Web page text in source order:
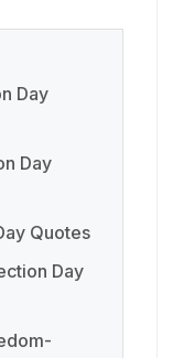
Day
Day
Quotes
Day